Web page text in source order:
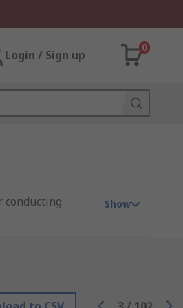
Login / Sign up
0
conducting
Show